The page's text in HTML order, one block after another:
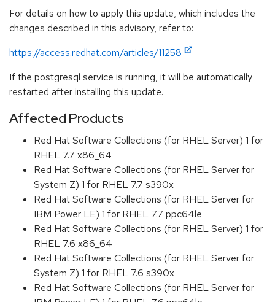
For details on how to apply this update, which includes the
changes described in this advisory, refer to:
https://access.redhat.com/articles/11258
If the postgresql service is running, it will be automatically
restarted after installing this update.
Affected Products
Red Hat Software Collections (for RHEL Server) 1 for
RHEL 7.7 x86_64
Red Hat Software Collections (for RHEL Server for
System Z) 1 for RHEL 7.7 s390x
Red Hat Software Collections (for RHEL Server for
IBM Power LE) 1 for RHEL 7.7 ppc64le
Red Hat Software Collections (for RHEL Server) 1 for
RHEL 7.6 x86_64
Red Hat Software Collections (for RHEL Server for
System Z) 1 for RHEL 7.6 s390x
Red Hat Software Collections (for RHEL Server for